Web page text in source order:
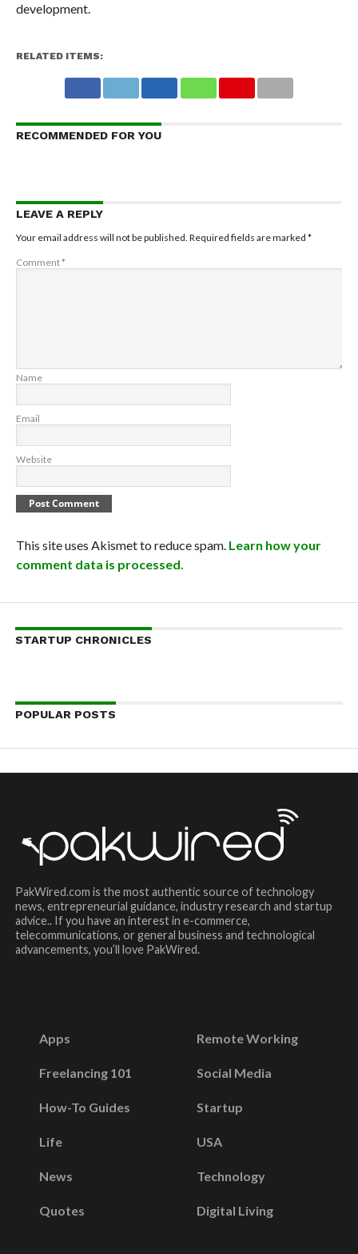
development.
RELATED ITEMS:
RECOMMENDED FOR YOU
LEAVE A REPLY
Your email address will not be published. Required fields are marked *
Comment*
Name
Email
Website
This site uses Akismet to reduce spam. Learn how your
comment data is processed.
STARTUP CHRONICLES
POPULAR POSTS
PakWired.com is the most authentic source of technology
news, entrepreneurial guidance, industry research and startup
advice.. If you have an interest in e-commerce,
telecommunications, or general business and technological
advancements, you’ll love PakWired.
Apps
Freelancing 101
How-To Guides
Life
News
Quotes
Remote Working
Social Media
Startup
USA
Technology
Digital Living